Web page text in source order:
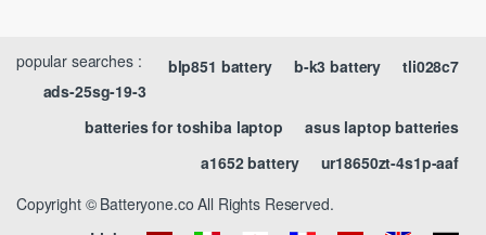
popular searches : tli028c7
b-k3 battery
blp851 battery
ads-25sg-19-3
asus laptop batteries
batteries for toshiba laptop
ur18650zt-4s1p-aaf
a1652 battery
Copyright © Batteryone.co All Rights Reserved.